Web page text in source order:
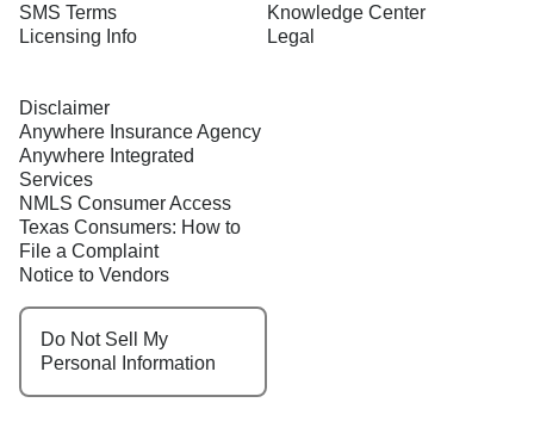
SMS Terms
Licensing Info
Knowledge Center
Legal
Disclaimer
Anywhere Insurance Agency
Anywhere Integrated
Services
NMLS Consumer Access
Texas Consumers: How to
File a Complaint
Notice to Vendors
Do Not Sell My
Personal Information